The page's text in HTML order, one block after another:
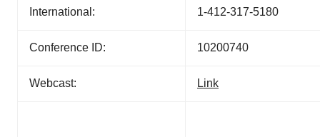
International: 1-412-317-5180
Conference ID: 10200740
Webcast: Link